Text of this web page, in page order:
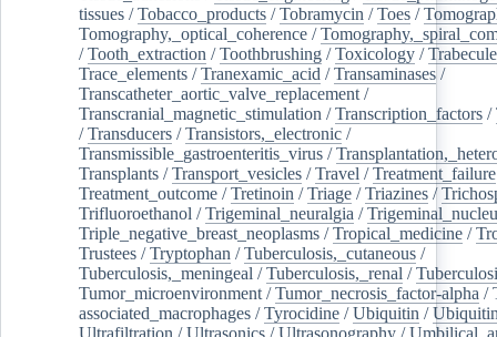
tissues /Tobacco_products /Tobramycin /Toes /
Tomography,_optical_coherence /
/Tooth_extraction /Toothbrushing /Toxicology /
Trace_elements /Tranexamic_acid /Transaminases /
Transcatheter_aortic_valve_replacement /
Transcranial_magnetic_stimulation /Transcription_factors /
/Transducers /Transistors,_electronic /
Transmissible_gastroenteritis_virus /
Transplants /Transport_vesicles /Travel /Treatment_failure
Treatment_outcome /Tretinoin /Triage /Triazines /
Trifluoroethanol /Trigeminal_neuralgia /
Triple_negative_breast_neoplasms /Tropical_medicine /
Trustees /Tryptophan /Tuberculosis,_cutaneous /
Tuberculosis,_meningeal /Tuberculosis,_renal /
Tumor_microenvironment /Tumor_necrosis_factor-alpha /
associated_macrophages /Tyrocidine /Ubiquitin /
Ultrafiltration /Ultrasonics /Ultrasonography /